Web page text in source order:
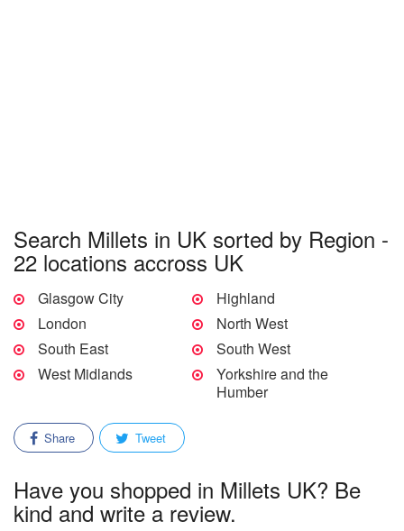
Search Millets in UK sorted by Region -
22 locations accross UK
Glasgow City
Highland
London
North West
South East
South West
West Midlands
Yorkshire and the
Humber
Share Tweet
Have you shopped in Millets UK? Be
kind and write a review.